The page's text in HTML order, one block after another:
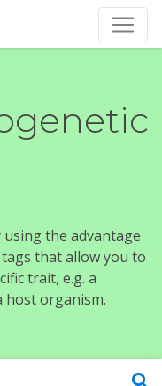
using the advantage
that allow you to
trait, e.g. a
host organism.